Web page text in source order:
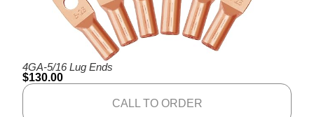
4GA-5/16 Lug Ends
$130.00
CALL TO ORDER